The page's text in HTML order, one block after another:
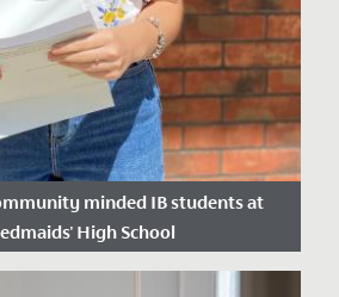
minded IB students at
High School
2020